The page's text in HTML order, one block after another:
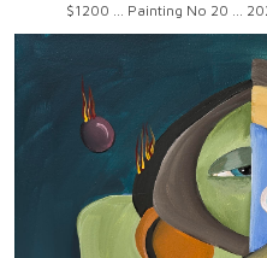
$1200 ... Painting No 20 ...